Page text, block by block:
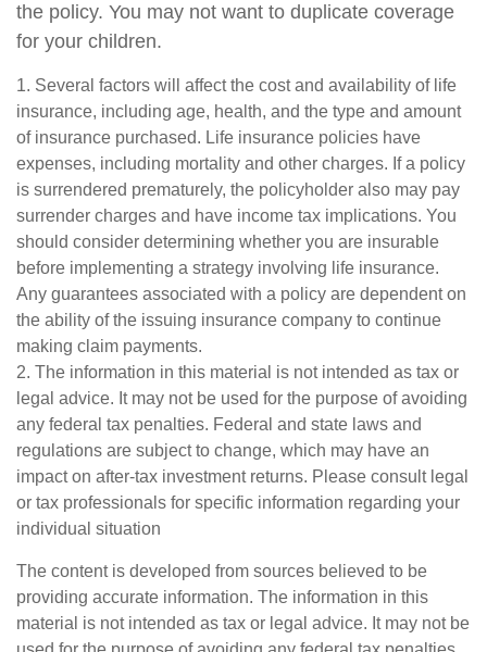
the policy. You may not want to duplicate coverage
for your children.
1. Several factors will affect the cost and availability of life
insurance, including age, health, and the type and amount
of insurance purchased. Life insurance policies have
expenses, including mortality and other charges. If a policy
is surrendered prematurely, the policyholder also may pay
surrender charges and have income tax implications. You
should consider determining whether you are insurable
before implementing a strategy involving life insurance.
Any guarantees associated with a policy are dependent on
the ability of the issuing insurance company to continue
making claim payments.
2. The information in this material is not intended as tax or
legal advice. It may not be used for the purpose of avoiding
any federal tax penalties. Federal and state laws and
regulations are subject to change, which may have an
impact on after-tax investment returns. Please consult legal
or tax professionals for specific information regarding your
individual situation
The content is developed from sources believed to be
providing accurate information. The information in this
material is not intended as tax or legal advice. It may not be